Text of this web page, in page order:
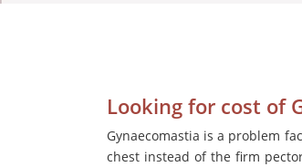
Looking for cost of
Gynaecomastia is a problem
chest instead of the firm